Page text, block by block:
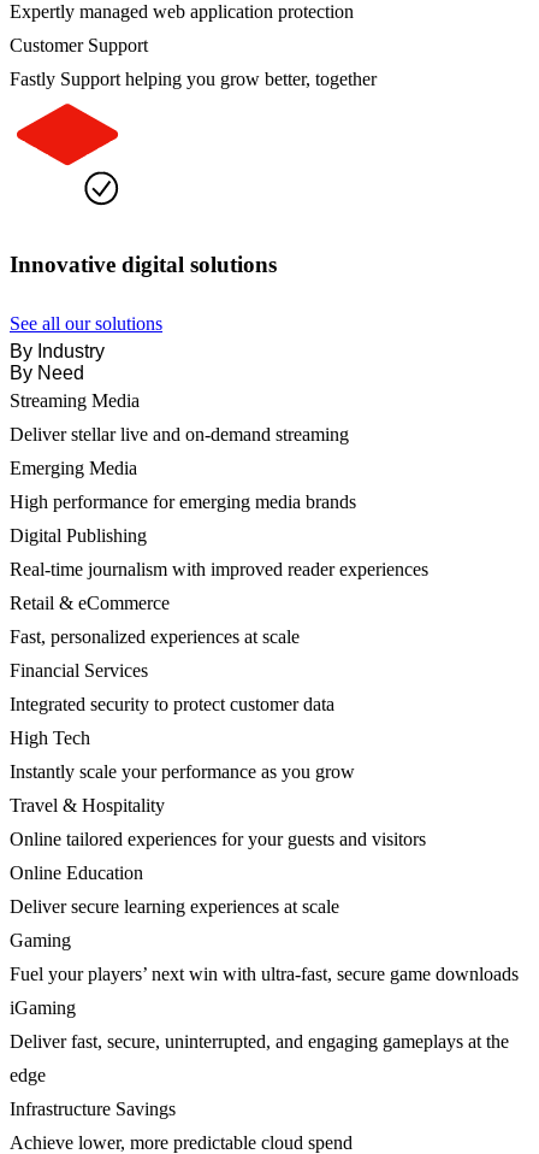
Expertly managed web application protection
Customer Support
Fastly Support helping you grow better, together
Innovative digital solutions
See all our solutions
By Industry
By Need
Streaming Media
Deliver stellar live and on-demand streaming
Emerging Media
High performance for emerging media brands
Digital Publishing
Real-time journalism with improved reader experiences
Retail & eCommerce
Fast, personalized experiences at scale
Financial Services
Integrated security to protect customer data
High Tech
Instantly scale your performance as you grow
Travel & Hospitality
Online tailored experiences for your guests and visitors
Online Education
Deliver secure learning experiences at scale
Gaming
Fuel your players’ next win with ultra-fast, secure game downloads
iGaming
Deliver fast, secure, uninterrupted, and engaging gameplays at the
edge
Infrastructure Savings
Achieve lower, more predictable cloud spend